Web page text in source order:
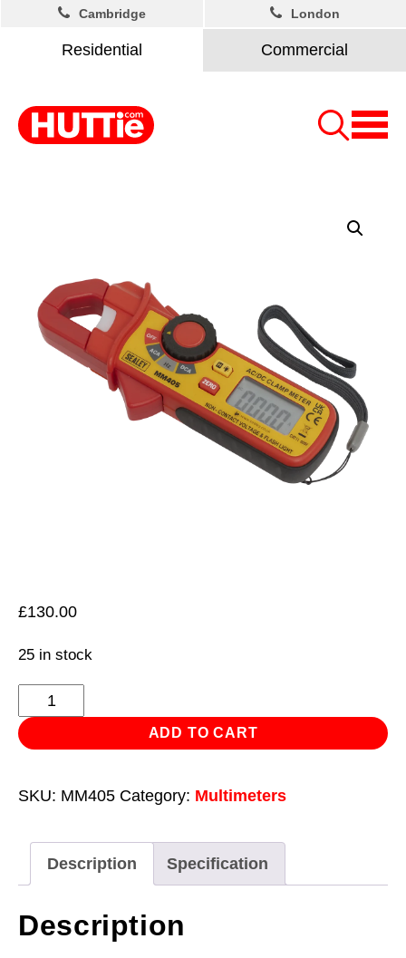
Residential Commercial
Cambridge London
£130.00
25 in stock
AC/DC
Clamp
quantity
ADD TO CART
SKU: MM405 Category: Multimeters
Description Specification
Description